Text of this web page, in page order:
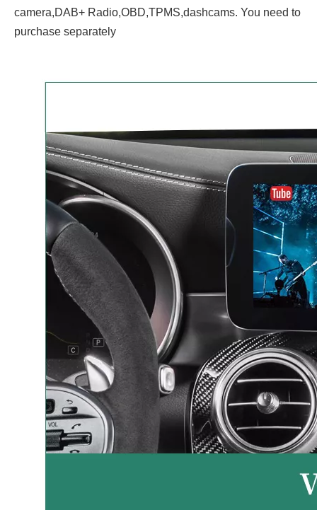
camera,DAB+ Radio,OBD,TPMS,dashcams. You need to
purchase separately